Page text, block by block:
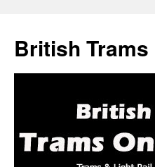
British